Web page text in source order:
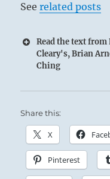
Seerelated posts
Read the text
Cleary's, Brian
Ching
Share this:
X
Pinterest